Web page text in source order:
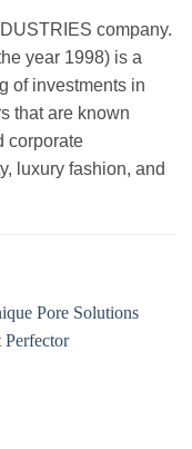
company.
year 1998) is a
of investments in
that are known
corporate
luxury fashion, and